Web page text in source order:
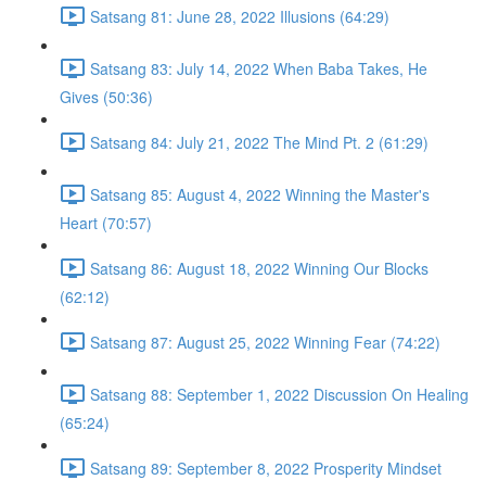
Satsang 81: June 28, 2022 Illusions (64:29)
Satsang 83: July 14, 2022 When Baba Takes, He
Gives (50:36)
Satsang 84: July 21, 2022 The Mind Pt. 2 (61:29)
Satsang 85: August 4, 2022 Winning the Master's
Heart (70:57)
Satsang 86: August 18, 2022 Winning Our Blocks
(62:12)
Satsang 87: August 25, 2022 Winning Fear (74:22)
Satsang 88: September 1, 2022 Discussion On Healing
(65:24)
Satsang 89: September 8, 2022 Prosperity Mindset